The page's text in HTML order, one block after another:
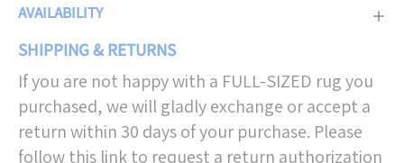
AVAILABILITY
SHIPPING & RETURNS
If you are not happy with a FULL-SIZED rug you
purchased, we will gladly exchange or accept a
return within 30 days of your purchase. Please
follow this linkto request a return authorization